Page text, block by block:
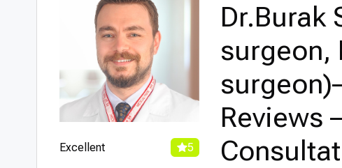
Excellent 5
Dr.Burak
surgeon,
Reviews